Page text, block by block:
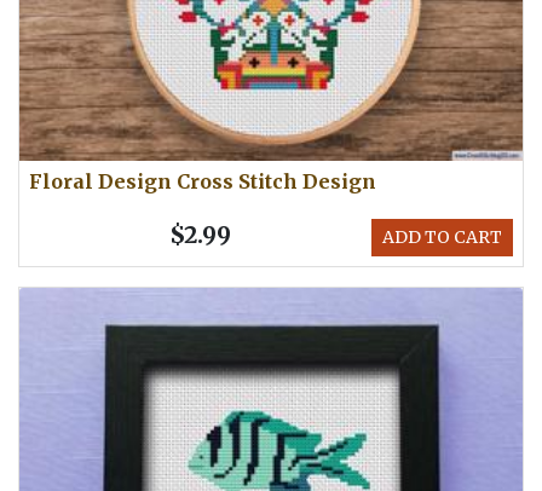
Floral Design Cross Stitch Design
ADD TO CART
$2.99